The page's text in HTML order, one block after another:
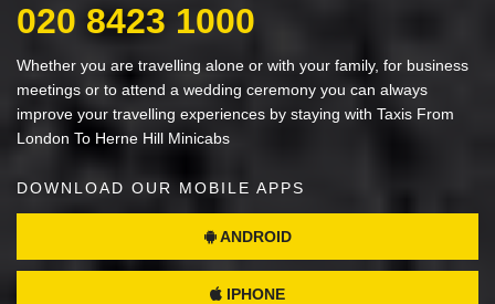
020 8423 1000
Whether you are travelling alone or with your family, for business
meetings or to attend a wedding ceremony you can always
improve your travelling experiences by staying with Taxis From
London To Herne Hill Minicabs
DOWNLOAD OUR MOBILE APPS
ANDROID
IPHONE